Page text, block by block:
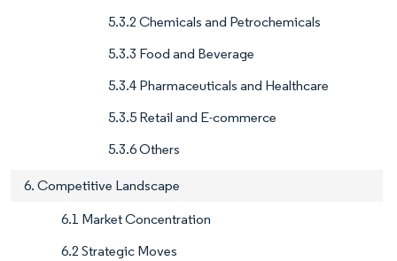
5.3.2 Chemicals and Petrochemicals
5.3.3 Food and Beverage
5.3.4 Pharmaceuticals and Healthcare
5.3.5 Retail and E-commerce
5.3.6 Others
6. Competitive Landscape
6.1 Market Concentration
6.2 Strategic Moves